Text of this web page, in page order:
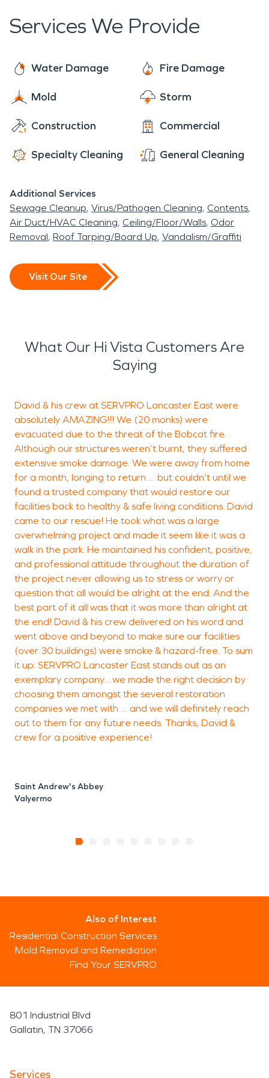
restoration process. It is important to choose a
provider to ensure that the property is properly
restored to its preloss condition.
Services We Provide
Water Damage Fire Damage
Mold Storm
Construction Commercial
Specialty Cleaning General Cleaning
Additional Services
Sewage Cleanup Virus/Pathogen Cleaning Contents
Air Duct/HVAC Cleaning Ceiling/Floor/Walls Odor
Removal Roof Tarping/Board Up Vandalism/Graffiti
Visit Our Site
What Our Hi Vista Customers Are
Saying
David & his crew at SERVPRO Lancaster East were
absolutely AMAZING!!! We (20 monks) were
evacuated due to the threat of the Bobcat fire.
Although our structures weren’t burnt, they suffered
extensive smoke damage. We were away from home
for a month, longing to return… but couldn’t until we
found a trusted company that would restore our
facilities back to healthy & safe living conditions. David
came to our rescue! He took what was a large
overwhelming project and made it seem like it was a
walk in the park. He maintained his confident, positive,
and professional attitude throughout the duration of
the project never allowing us to stress or worry or
question that all would be alright at the end. And the
best part of it all was that it was more than alright at
the end! David & his crew delivered on his word and
went above and beyond to make sure our facilities
(over 30 buildings) were smoke & hazard-free. To sum
it up: SERVPRO Lancaster East stands out as an
exemplary company…we made the right decision by
choosing them amongst the several restoration
companies we met with… and we will definitely reach
out to them for any future needs. Thanks, David &
crew for a positive experience!
Saint Andrew's Abbey
Valyermo
Also of Interest
Residential Construction Services
Mold Removal and Remediation
Find Your SERVPRO
801 Industrial Blvd
Gallatin, TN 37066
Services